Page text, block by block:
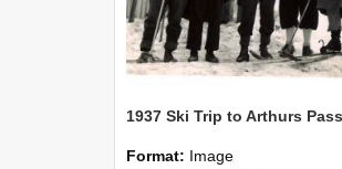
1937 Ski Trip to Arthurs
Format: Image